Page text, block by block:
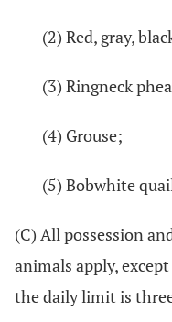
(2) Red, gray,
(3) Ringneck
(4) Grouse;
(5) Bobwhite
(C) All possession
animals apply,
the daily limit is